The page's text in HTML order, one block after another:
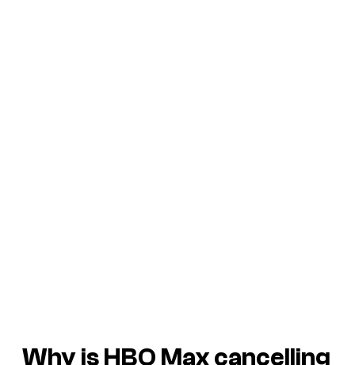
Why is HBO Max cancelling